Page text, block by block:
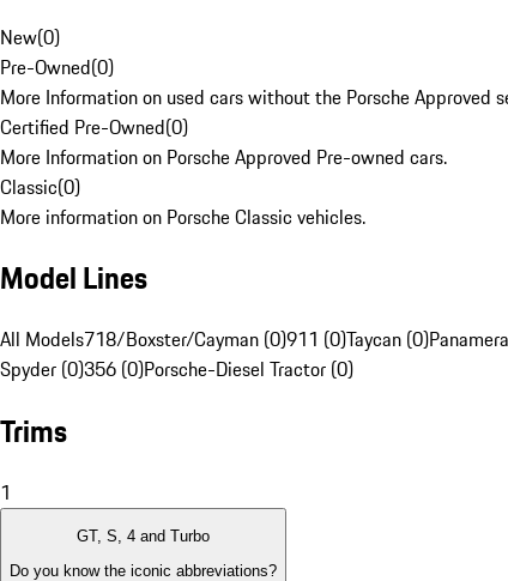
New(0)
Pre-Owned(0)
More Information on used cars without the Porsche Approved
Certified Pre-Owned(0)
More Information on Porsche Approved Pre-owned cars.
Classic(0)
More information on Porsche Classic vehicles.
Model Lines
All Models718/Boxster/Cayman (0)911 (0)Taycan (0)
Spyder (0)356 (0)Porsche-Diesel Tractor (0)
Trims
1
GT, S, 4 and Turbo
Do you know the iconic abbreviations?